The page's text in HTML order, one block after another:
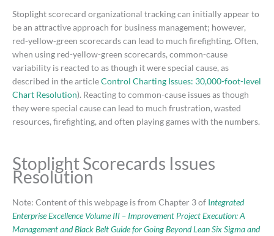
Stoplight scorecard organizational tracking can initially appear to
be an attractive approach for business management; however,
red-yellow-green scorecards can lead to much firefighting. Often,
when using red-yellow-green scorecards, common-cause
variability is reacted to as though it were special cause, as
described in the articleControl Charting Issues: 30,000-foot-level
Chart Resolution). Reacting to common-cause issues as though
they were special cause can lead to much frustration, wasted
resources, firefighting, and often playing games with the numbers.
Stoplight Scorecards Issues
Resolution
Note: Content of this webpage is from Chapter 3 of Integrated
Enterprise Excellence Volume III – Improvement Project Execution: A
Management and Black Belt Guide for Going Beyond Lean Six Sigma and